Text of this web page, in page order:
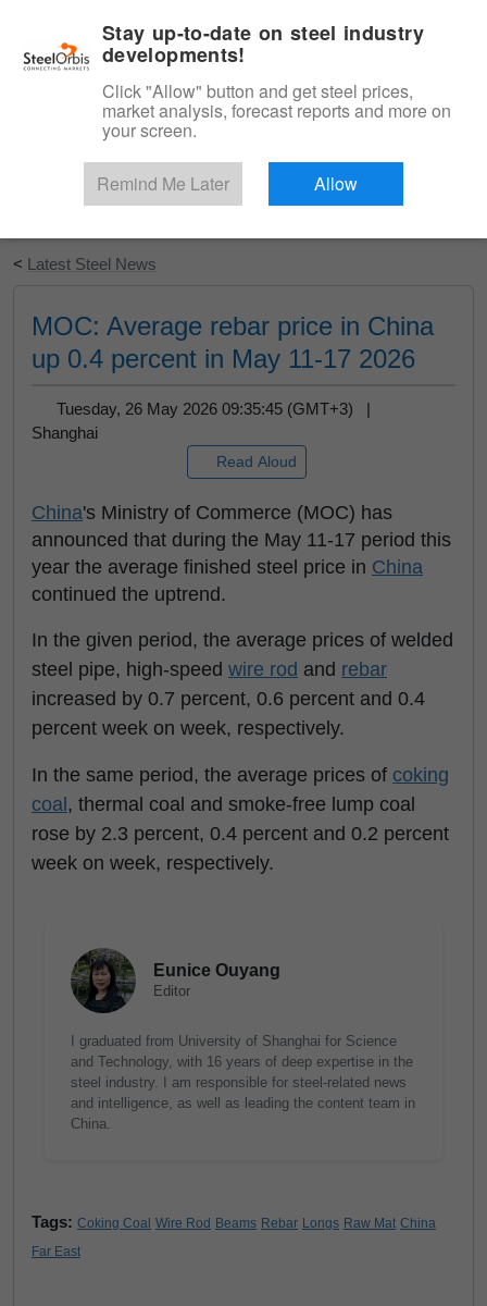
Start Your Free Trial
< Latest Steel News
MOC: Average rebar price in China
up 0.4 percent in May 11-17 2026
Tuesday, 26 May 2026 09:35:45 (GMT+3) |
Shanghai
Read Aloud
China's Ministry of Commerce (MOC) has
announced that during the May 11-17 period this
year the average finished steel price in China
continued the uptrend.
In the given period, the average prices of welded
steel pipe, high-speed wire rod and rebar
increased by 0.7 percent, 0.6 percent and 0.4
percent week on week, respectively.
In the same period, the average prices of coking
coal , thermal coal and smoke-free lump coal
rose by 2.3 percent, 0.4 percent and 0.2 percent
week on week, respectively.
Eunice Ouyang
Editor
I graduated from University of Shanghai for Science
and Technology, with 16 years of deep expertise in the
steel industry. I am responsible for steel-related news
and intelligence, as well as leading the content team in
China.
Tags: Coking Coal Wire Rod Beams Rebar Longs Raw Mat China
Far East
Stay up-to-date on steel industry
developments!
Click "Allow" button and get steel prices,
market analysis, forecast reports and more on
your screen.
Remind Me Later Allow